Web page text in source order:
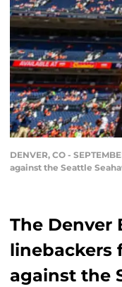
DENVER, CO -
against the Seattle
The Denver
linebackers
against the